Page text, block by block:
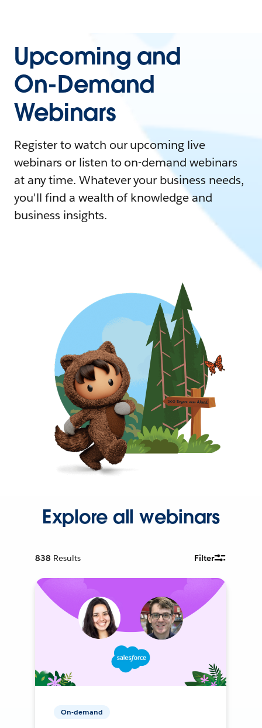
Upcoming and
On-Demand
Webinars
Register to watch our upcoming live
webinars or listen to on-demand webinars
at any time. Whatever your business needs,
you'll find a wealth of knowledge and
business insights.
Explore all webinars
838 Results Filter
On-demand